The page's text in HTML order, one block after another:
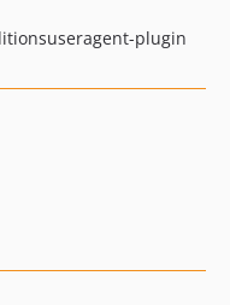
plugin